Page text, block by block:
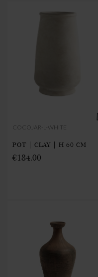
COCOJAR-L-WHITE
POT | CLAY | H 60 CM
€184.00